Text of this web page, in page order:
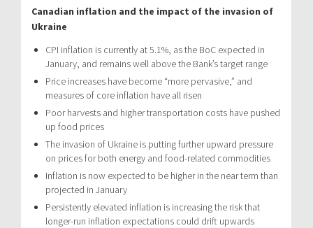
Canadian inflation and the impact of the invasion of
Ukraine
CPI inflation is currently at 5.1%, as the BoC expected in
January, and remains well above the Bank’s target range
Price increases have become “more pervasive,” and
measures of core inflation have all risen
Poor harvests and higher transportation costs have pushed
up food prices
The invasion of Ukraine is putting further upward pressure
on prices for both energy and food-related commodities
Inflation is now expected to be higher in the near term than
projected in January
Persistently elevated inflation is increasing the risk that
longer-run inflation expectations could drift upwards